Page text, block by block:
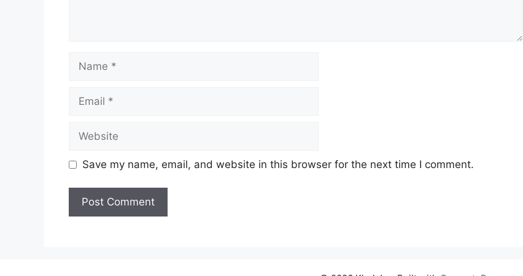
Save my name, email, and website in this browser for the next time I comment.